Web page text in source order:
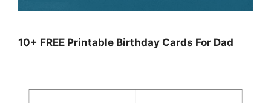
10+ FREE Printable Birthday Cards For Dad